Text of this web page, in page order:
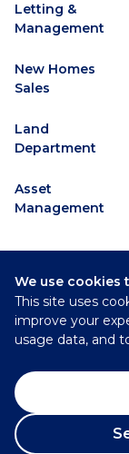
We use cookies
This site uses
improve your
usage data, and
Letting &
Management
New Homes
Sales
Land
Department
Asset
Management
Follow
Breckon &
©
Privacy Policy
Cookie Policy
Complaints